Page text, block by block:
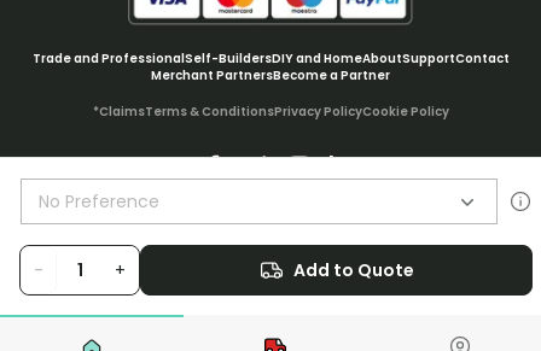
No Preference
- + Add to Quote
Trade and ProfessionalSelf-BuildersDIY and HomeAboutSupportContact
Merchant PartnersBecome a Partner
*ClaimsTerms & ConditionsPrivacy PolicyCookie Policy